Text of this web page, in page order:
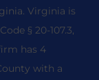
Virginia is
§ 20-107.3,
has 4
with a